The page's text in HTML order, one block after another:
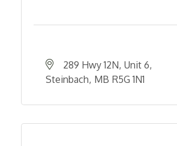
289 Hwy 12N Unit 6
Steinbach MB R5G 1N1